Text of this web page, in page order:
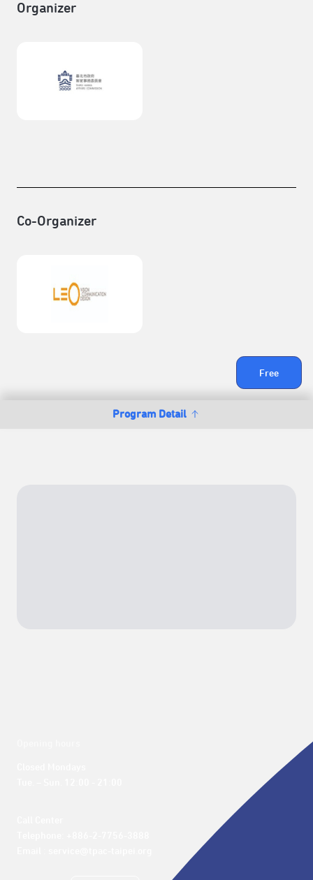
Free
Program Detail
Organizer
Co-Organizer